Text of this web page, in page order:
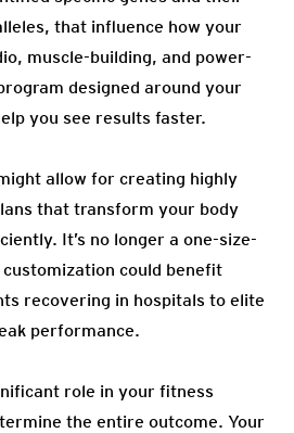
that influence how your
muscle-building, and power-
designed around your
you see results faster.
allow for creating highly
that transform your body
It’s no longer a one-size-
could benefit
recovering in hospitals to elite
performance.
role in your fitness
the entire outcome. Your